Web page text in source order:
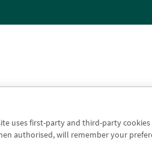
uses first-party and third-party
authorised, will remember your